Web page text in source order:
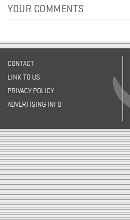
YOUR COMMENTS
CONTACT
LINK TO US
PRIVACY POLICY
ADVERTISING INFO